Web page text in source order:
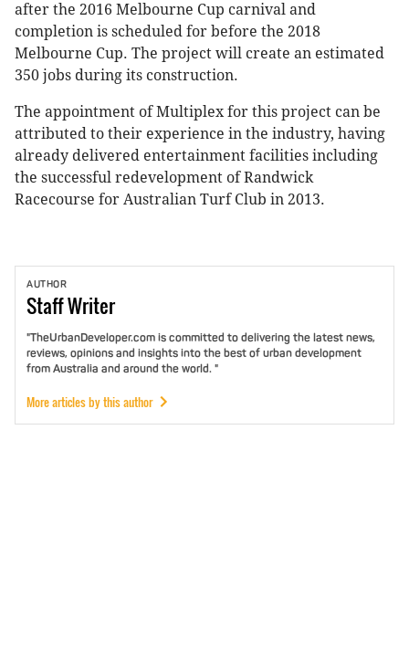
after the 2016 Melbourne Cup carnival and
completion is scheduled for before the 2018
Melbourne Cup. The project will create an estimated
350 jobs during its construction.
The appointment of Multiplex for this project can be
attributed to their experience in the industry, having
already delivered entertainment facilities including
the successful redevelopment of Randwick
Racecourse for Australian Turf Club in 2013.
AUTHOR
StaffWriter
"TheUrbanDeveloper.com is committed to delivering the latest news,
reviews, opinions and insights into the best of urban development
from Australia and around the world. "
More articles by this author